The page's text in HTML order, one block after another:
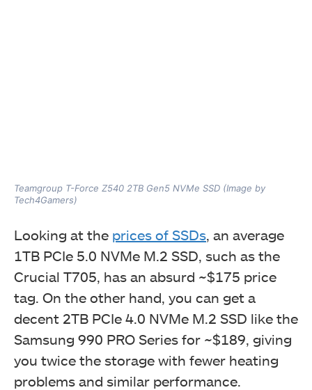
Teamgroup T-Force Z540 2TB Gen5 NVMe SSD (Image by
Tech4Gamers)
Looking at the prices of SSDs, an average
1TB PCIe 5.0 NVMe M.2 SSD, such as the
Crucial T705, has an absurd ~$175 price
tag. On the other hand, you can get a
decent 2TB PCIe 4.0 NVMe M.2 SSD like the
Samsung 990 PRO Series for ~$189, giving
you twice the storage with fewer heating
problems and similar performance.